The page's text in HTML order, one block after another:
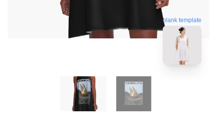
blank template